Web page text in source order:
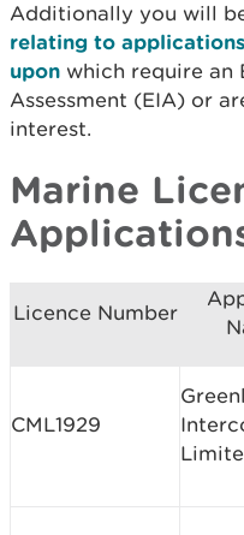
Additionally you will
relating to
upon which require an
Assessment (EIA) or
interest.
Marine
Licence Number
CML1929